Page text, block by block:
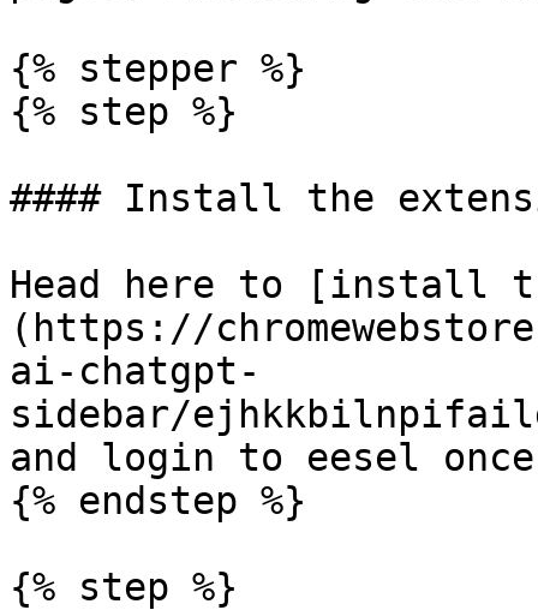
{% stepper %}
{% step %}
#### Install the
Head here to [install
(https://
ai-chatgpt-
sidebar/
and login to eesel
{% endstep %}
{% step %}